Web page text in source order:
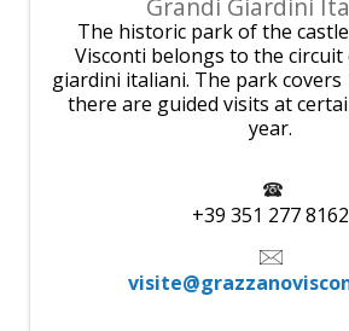
Grandi Giardini
The historic park of the
Visconti belongs to the circuit
giardini italiani. The park covers
there are guided visits at
year.
+39 351 277 8162